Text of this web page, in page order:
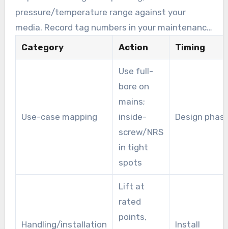
pressure/temperature range against your
media. Record tag numbers in your maintenance
account and link CMMS work orders.
Category Action Timing
Use-case mapping
Use full-
bore on
mains;
inside-
screw/NRS
in tight
spots
Design
Handling/installation
Lift at
rated
points,
Install